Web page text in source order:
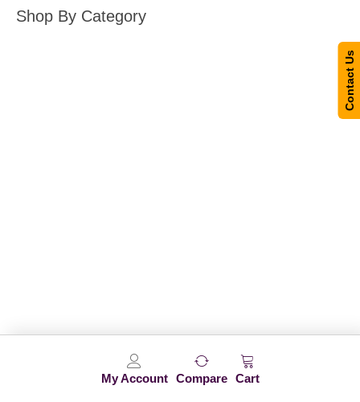
My Account Compare Cart
Shop By Category
Contact Us